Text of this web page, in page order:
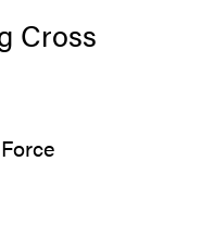
Cross